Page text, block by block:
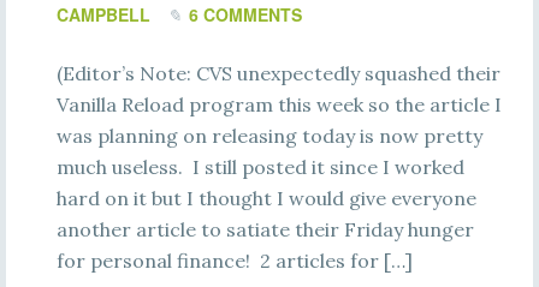
CAMPBELL
6 COMMENTS
(Editor’s Note: CVS unexpectedly squashed their
Vanilla Reload program this week so the article I
was planning on releasing today is now pretty
much useless. I still posted it since I worked
hard on it but I thought I would give everyone
another article to satiate their Friday hunger
for personal finance! 2 articles for […]